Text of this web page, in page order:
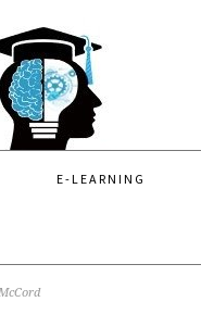
E-LEARNING